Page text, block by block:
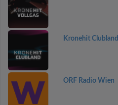
Kronehit Clubland
ORF Radio Wien